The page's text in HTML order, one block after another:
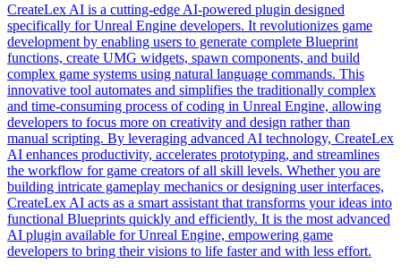
CreateLex AI is a cutting-edge AI-powered plugin designed
specifically for Unreal Engine developers. It revolutionizes game
development by enabling users to generate complete Blueprint
functions, create UMG widgets, spawn components, and build
complex game systems using natural language commands. This
innovative tool automates and simplifies the traditionally complex
and time-consuming process of coding in Unreal Engine, allowing
developers to focus more on creativity and design rather than
manual scripting. By leveraging advanced AI technology, CreateLex
AI enhances productivity, accelerates prototyping, and streamlines
the workflow for game creators of all skill levels. Whether you are
building intricate gameplay mechanics or designing user interfaces,
CreateLex AI acts as a smart assistant that transforms your ideas into
functional Blueprints quickly and efficiently. It is the most advanced
AI plugin available for Unreal Engine, empowering game
developers to bring their visions to life faster and with less effort.